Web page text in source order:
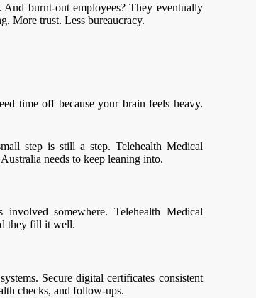
burnt-out employees? They eventually
More trust. Less bureaucracy.
time off because your brain feels heavy.
step is still a step. Telehealth Medical
needs to keep leaning into.
somewhere. Telehealth Medical
they fill it well.
Secure digital certificates consistent
checks, and follow-ups.